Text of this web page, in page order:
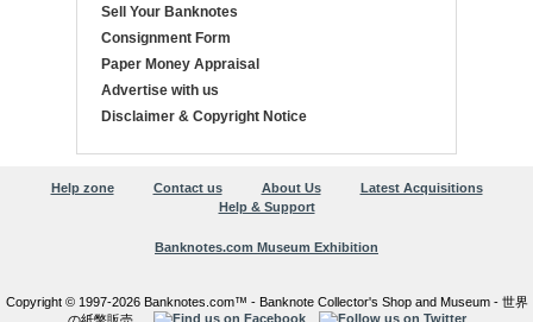
Sell Your Banknotes
Consignment Form
Paper Money Appraisal
Advertise with us
Disclaimer & Copyright Notice
Help zone Contact us About Us
Latest Acquisitions
Help & Support
Copyright © 1997-2026 Banknotes.com™ - Banknote Collector's Shop and Museum - 世界
Banknotes.com Museum Exhibition